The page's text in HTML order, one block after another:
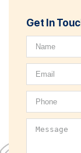
Get In